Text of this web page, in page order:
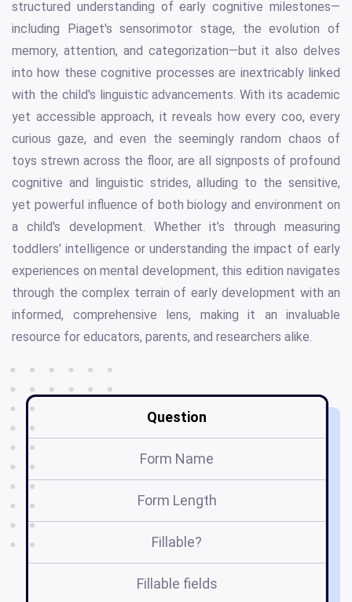
structured understanding of early cognitive milestones—
including Piaget's sensorimotor stage, the evolution of
memory, attention, and categorization—but it also delves
into how these cognitive processes are inextricably linked
with the child's linguistic advancements. With its academic
yet accessible approach, it reveals how every coo, every
curious gaze, and even the seemingly random chaos of
toys strewn across the floor, are all signposts of profound
cognitive and linguistic strides, alluding to the sensitive,
yet powerful influence of both biology and environment on
a child's development. Whether it’s through measuring
toddlers' intelligence or understanding the impact of early
experiences on mental development, this edition navigates
through the complex terrain of early development with an
informed, comprehensive lens, making it an invaluable
resource for educators, parents, and researchers alike.
Question
Form Name
Form Length
Fillable?
Fillable fields